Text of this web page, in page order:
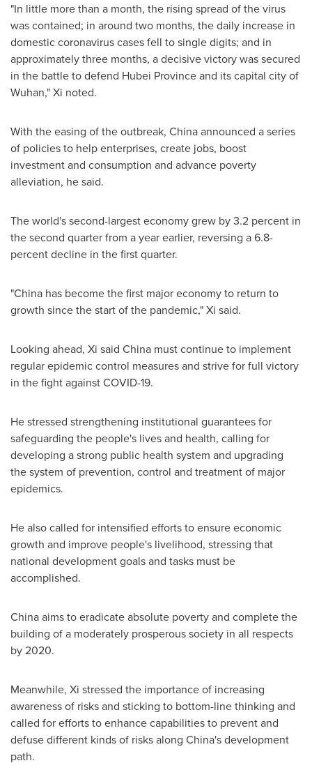
"In little more than a month, the rising spread of the virus
was contained; in around two months, the daily increase in
domestic coronavirus cases fell to single digits; and in
approximately three months, a decisive victory was secured
in the battle to defend Hubei Provinceand its capital city of
Wuhan," Xi noted.
With the easing of the outbreak, Chinaannounced a series
of policies to help enterprises, create jobs, boost
investment and consumption and advance poverty
alleviation, he said.
The world's second-largest economy grew by 3.2 percent in
the second quarter from a year earlier, reversing a 6.8-
percent decline in the first quarter.
"China has become the first major economy to return to
growth since the start of the pandemic," Xi said.
Looking ahead, Xi said China must continue to implement
regular epidemic control measures and strive for full victory
in the fight against COVID-19.
He stressed strengthening institutional guarantees for
safeguarding the people's lives and health, calling for
developing a strong public health system and upgrading
the system of prevention, control and treatment of major
epidemics.
He also called for intensified efforts to ensure economic
growth and improve people's livelihood, stressing that
national development goals and tasks must be
accomplished.
Chinaaims to eradicate absolute poverty and complete the
building of a moderately prosperous society in all respects
by 2020.
Meanwhile, Xi stressed the importance of increasing
awareness of risks and sticking to bottom-line thinking and
called for efforts to enhance capabilities to prevent and
defuse different kinds of risks along China'sdevelopment
path.